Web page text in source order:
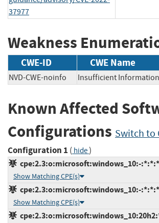
37977
Weakness
CWE-ID CWE Name
NVD-CWE-noinfo Insufficient Information
Known Affected
Configurations Switch to
Configuration 1 ( hide)
cpe:2.3:o:microsoft:windows_10:-
Show Matching CPE(s)
cpe:2.3:o:microsoft:windows_10:-
Show Matching CPE(s)